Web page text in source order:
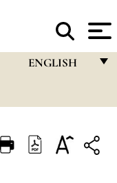
ENGLISH
ITALIANO